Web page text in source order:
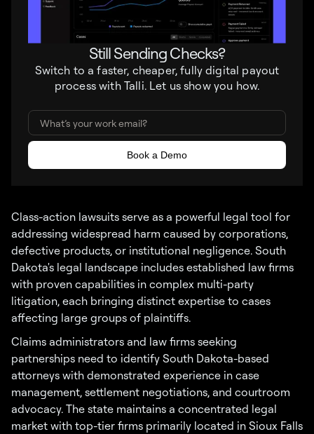
Class-action lawsuits serve as a powerful legal tool for
addressing widespread harm caused by corporations,
defective products, or institutional negligence. South
Dakota's legal landscape includes established law firms
with proven capabilities in complex multi-party
litigation, each bringing distinct expertise to cases
affecting large groups of plaintiffs.
Claims administrators and law firms seeking
partnerships need to identify South Dakota-based
attorneys with demonstrated experience in case
management, settlement negotiations, and courtroom
advocacy. The state maintains a concentrated legal
market with top-tier firms primarily located in Sioux Falls
Still Sending Checks?
Switch to a faster, cheaper, fully digital payout
process with Talli. Let us show you how.